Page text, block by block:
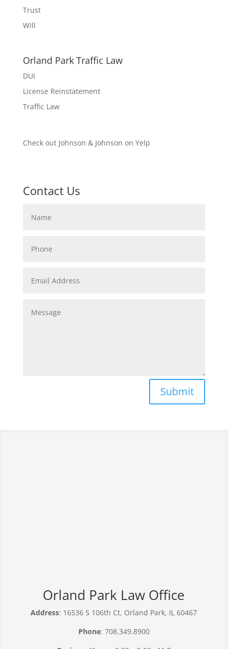
Trust
Will
Orland Park Traffic Law
DUI
License Reinstatement
Traffic Law
Check out Johnson & Johnson on Yelp
Contact Us
Submit
Orland Park Law Office
Address: 16536 S 106th Ct, Orland Park, IL 60467
Phone: 708.349.8900